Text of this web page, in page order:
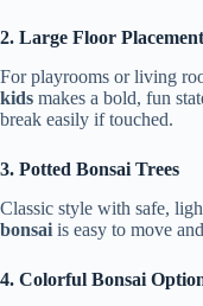
2. Large Floor
For playrooms or living
kids makes a bold, fun
break easily if touched.
3. Potted Bonsai Trees
Classic style with safe,
bonsai is easy to move
4. Colorful Bonsai